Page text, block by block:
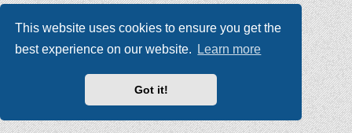
This website uses cookies to ensure you get the
best experience on our website.
Learn more
Got it!